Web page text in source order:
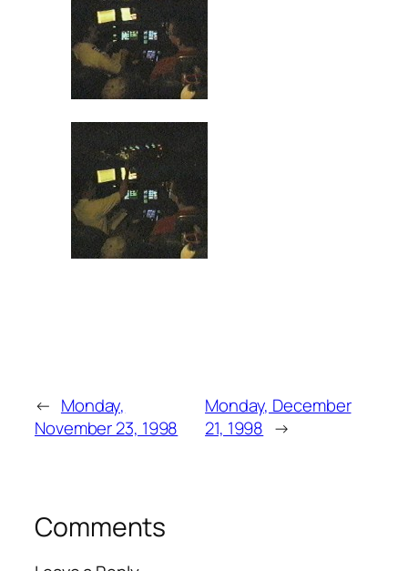
← Monday,
November 23, 1998
Monday, December
21, 1998 →
Comments